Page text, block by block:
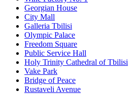
Georgian House
City Mall
Galleria Tbilisi
Olympic Palace
Freedom Square
Public Service Hall
Holy Trinity Cathedral of Tbilisi
Vake Park
Bridge of Peace
Rustaveli Avenue